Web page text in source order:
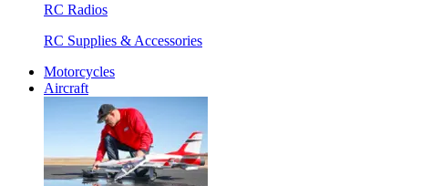
RC Radios
RC Supplies & Accessories
Motorcycles
Aircraft